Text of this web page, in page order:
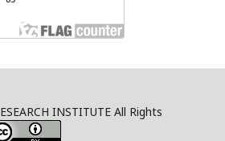
INSTITUTE All Rights